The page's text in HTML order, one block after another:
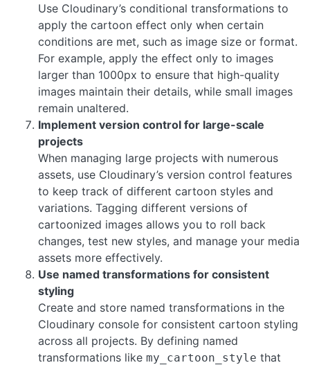
Use Cloudinary’s conditional transformations to
apply the cartoon effect only when certain
conditions are met, such as image size or format.
For example, apply the effect only to images
larger than 1000px to ensure that high-quality
images maintain their details, while small images
remain unaltered.
Implement version control for large-scale
projects
When managing large projects with numerous
assets, use Cloudinary’s version control features
to keep track of different cartoon styles and
variations. Tagging different versions of
cartoonized images allows you to roll back
changes, test new styles, and manage your media
assets more effectively.
Use named transformations for consistent
styling
Create and store named transformations in the
Cloudinary console for consistent cartoon styling
across all projects. By defining named
transformations like my_cartoon_style that